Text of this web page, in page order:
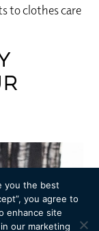
to clothes care
you the best
you agree to
enhance site
our marketing